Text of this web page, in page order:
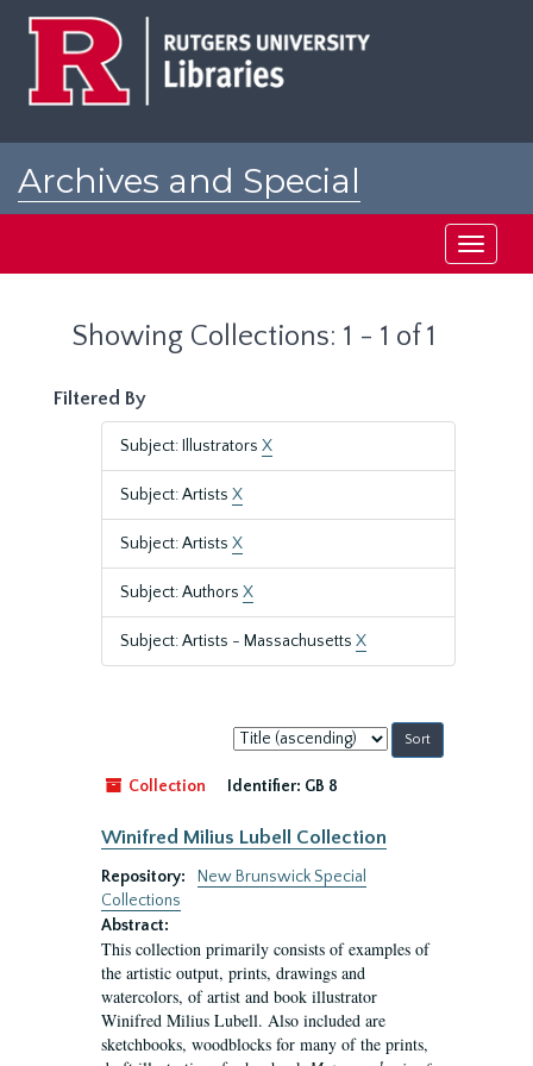
Archives and Special
Toggle
Showing Collections: 1 - 1 of 1
Filtered By
Subject: Illustrators X
Subject: Artists X
Subject: Artists X
Subject: Authors X
Subject: Artists - Massachusetts X
Sort
by:
Collection
Identifier: GB 8
Winifred Milius Lubell Collection
Repository:
New Brunswick Special
Collections
Abstract:
This collection primarily consists of examples of
the artistic output, prints, drawings and
watercolors, of artist and book illustrator
Winifred Milius Lubell. Also included are
sketchbooks, woodblocks for many of the prints,